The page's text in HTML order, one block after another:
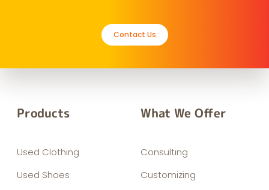
Contact Us
Products
Used Clothing
Used Shoes
What We Offer
Consulting
Customizing